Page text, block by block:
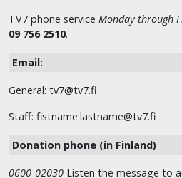
TV7 phone service Monday through
09 756 2510.
Email:
General: tv7@tv7.fi
Staff: fistname.lastname@tv7.fi
Donation phone (in Finland)
0600-02030 Listen the message to